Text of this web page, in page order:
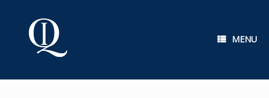
MENU